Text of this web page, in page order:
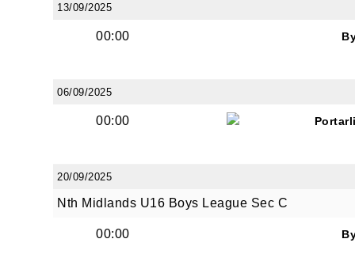
13/09/2025
00:00
06/09/2025
00:00
20/09/2025
Nth Midlands U16 Boys League Sec C
00:00